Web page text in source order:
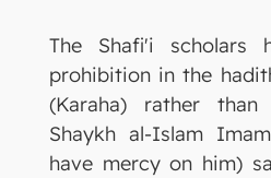
The Shafi'i scholars
prohibition in the
(Karaha) rather than
Shaykh al-Islam
have mercy on him)